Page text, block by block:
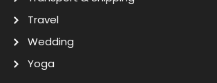
Travel
Wedding
Yoga